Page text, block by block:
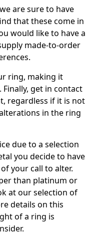
are sure to have
that these come in
would like to have a
made-to-order
ring, making it
get in contact
regardless if it is not
in the ring
due to a selection
you decide to have
your call to alter.
than platinum or
at our selection of
details on this
of a ring is